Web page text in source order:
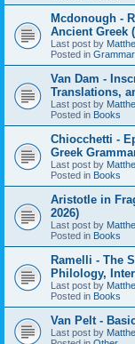
Mcdonough -
Ancient Greek
Last post by
Posted in
Van Dam -
Translations,
Last post by
Posted in Books
Chiocchetti -
Greek
Last post by
Posted in Books
Aristotle in
2026)
Last post by
Posted in Books
Ramelli - The
Philology,
Last post by
Posted in Books
Van Pelt -
Last post by